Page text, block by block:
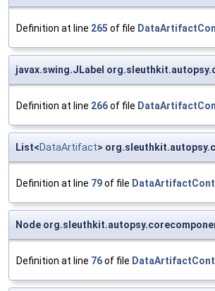
Definition at line 265 of file
javax.swing.JLabel
Definition at line 266of file
List<DataArtifact>
Definition at line 79of file
Node
Definition at line 76of file